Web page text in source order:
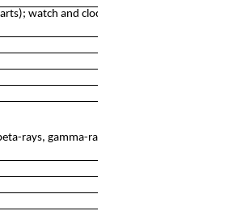
watch and clock cases,
rays, gamma-rays, X-rays,